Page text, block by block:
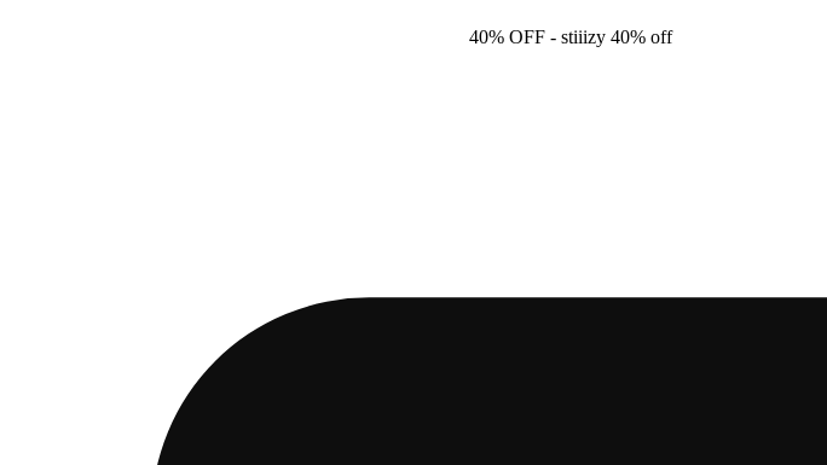
40% OFF - stiiizy 40% off